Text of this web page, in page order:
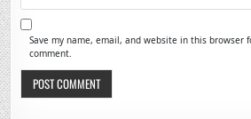
Save my name, email, and website in this browser
comment.